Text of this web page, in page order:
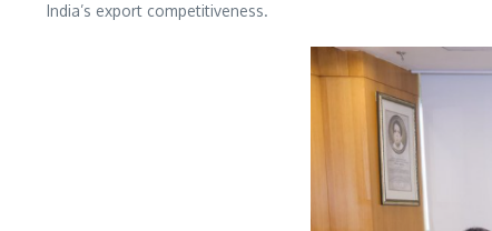
India’s export competitiveness.